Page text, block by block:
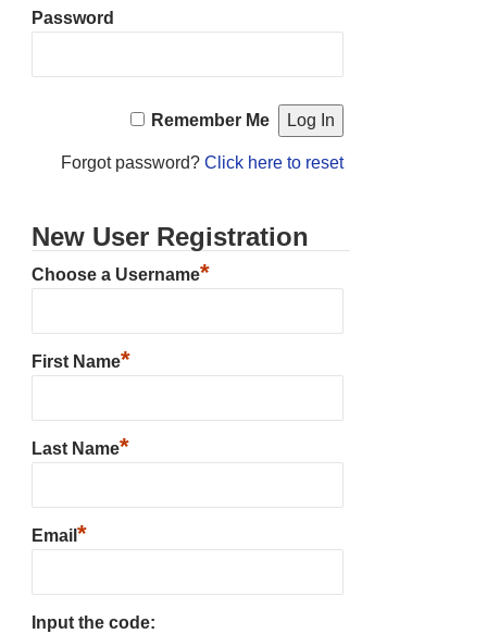
Password
Remember Me
Forgot password? Click here to reset
New User Registration
Choose a Username*
First Name*
Last Name*
Email *
Input the code: